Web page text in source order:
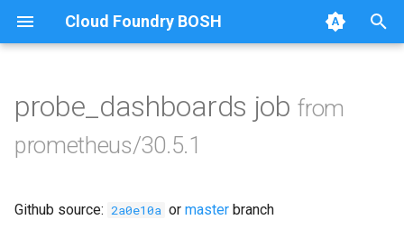
Cloud Foundry BOSH
p
e
Browse Releases
alertmanager
bosh_exporter
probe_dashboards jobfrom
prometheus/30.5.1
Github source: 2a0e10a or master branch